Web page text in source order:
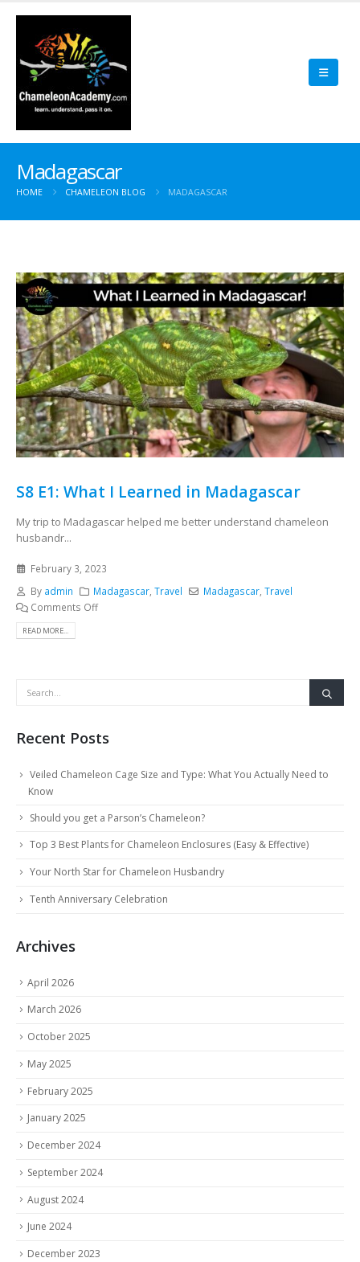
Madagascar
HOME CHAMELEON BLOG MADAGASCAR
S8 E1: What I Learned in Madagascar
My trip to Madagascar helped me better understand chameleon
husbandr...
February 3, 2023
By admin Madagascar,Travel Madagascar,Travel
Comments Off
READ MORE...
Recent Posts
Veiled Chameleon Cage Size and Type: What You Actually Need to
Know
Should you get a Parson’s Chameleon?
Top 3 Best Plants for Chameleon Enclosures (Easy & Effective)
Your North Star for Chameleon Husbandry
Tenth Anniversary Celebration
Archives
April 2026
March 2026
October 2025
May 2025
February 2025
January 2025
December 2024
September 2024
August 2024
June 2024
December 2023